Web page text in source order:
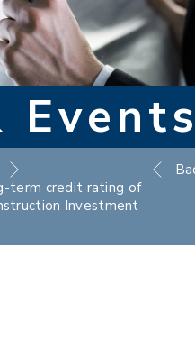
term credit rating of
Investment